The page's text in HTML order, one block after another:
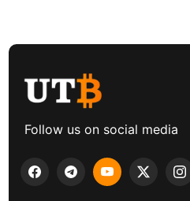
Follow us on social media